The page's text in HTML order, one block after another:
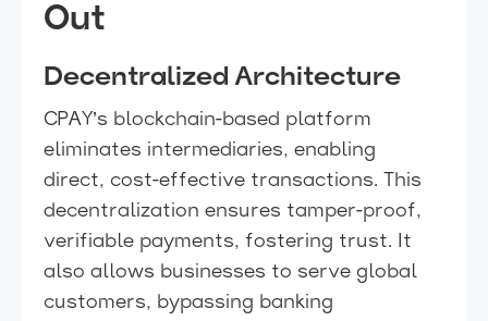
Out
Decentralized Architecture
CPAY’s blockchain-based platform
eliminates intermediaries, enabling
direct, cost-effective transactions. This
decentralization ensures tamper-proof,
verifiable payments, fostering trust. It
also allows businesses to serve global
customers, bypassing banking